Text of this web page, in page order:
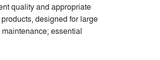
quality and appropriate
designed for large
essential